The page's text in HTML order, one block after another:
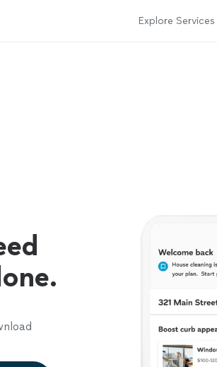
Explore Services